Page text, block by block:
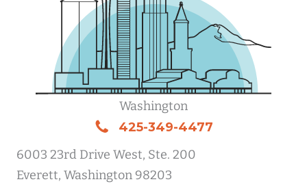
Washington
425-349-4477
6003 23rd Drive West, Ste. 200
Everett, Washington 98203